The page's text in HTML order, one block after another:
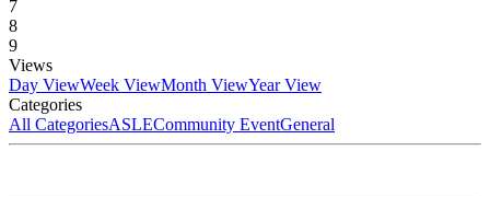
7
8
9
Views
Day ViewWeek ViewMonth ViewYear View
Categories
All CategoriesASLECommunity EventGeneral